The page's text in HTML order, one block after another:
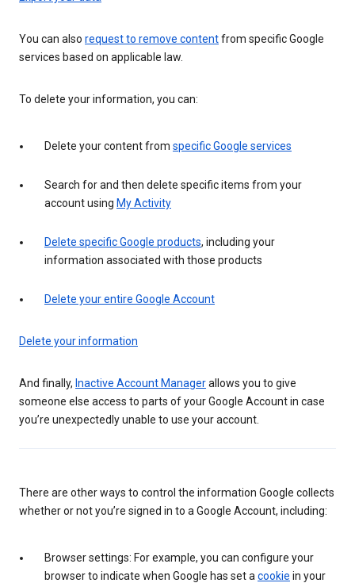
You can also request to remove contentfrom specific Google
services based on applicable law.
To delete your information, you can:
Delete your content from specific Google services
Search for and then delete specific items from your
account using My Activity
Delete specific Google products, including your
information associated with those products
Delete your entire Google Account
Delete your information
And finally, Inactive Account Managerallows you to give
someone else access to parts of your Google Account in case
you’re unexpectedly unable to use your account.
There are other ways to control the information Google collects
whether or not you’re signed in to a Google Account, including:
Browser settings: For example, you can configure your
browser to indicate when Google has set a cookie in your